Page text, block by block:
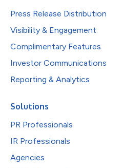
Press Release Distribution
Visibility & Engagement
Complimentary Features
Investor Communications
Reporting & Analytics
Solutions
PR Professionals
IR Professionals
Agencies